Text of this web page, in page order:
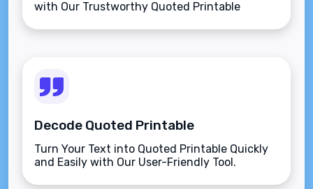
with Our Trustworthy Quoted Printable
Decode Quoted Printable
Turn Your Text into Quoted Printable Quickly
and Easily with Our User-Friendly Tool.